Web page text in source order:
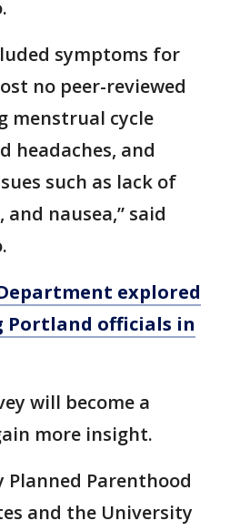
symptoms for
no peer-reviewed
menstrual cycle
headaches, and
such as lack of
nausea,” said
explored
Portland officials in
will become a
more insight.
Planned Parenthood
and the University